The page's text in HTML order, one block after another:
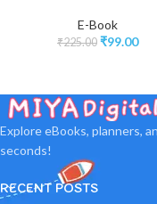
E-Book
₹225.00 ₹99.00
Explore eBooks, planners,
seconds!
RECENT POSTS